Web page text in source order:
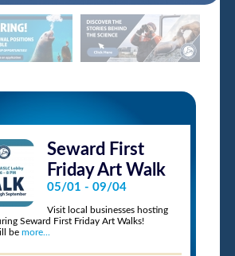
Seward First
Friday Art Walk
05/01 - 09/04
Visit local businesses hosting
Seward First Friday Art Walks!
bemore...